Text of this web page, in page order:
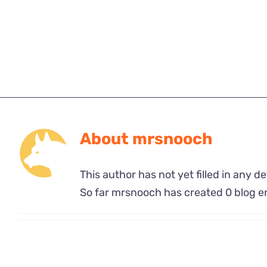
About mrsnooch
This author has not yet filled in any
So far mrsnooch has created 0 blog